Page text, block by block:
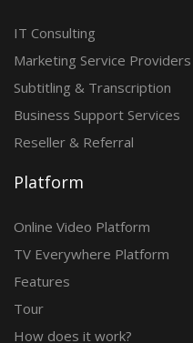
IT Consulting
Marketing Service Providers
Subtitling & Transcription
Business Support Services
Reseller & Referral
Platform
Online Video Platform
TV Everywhere Platform
Features
Tour
How does it work?